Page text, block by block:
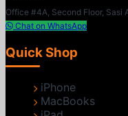
Office #4A, Second Floor, Sasi
Chat on WhatsApp
Quick Shop
iPhone
MacBooks